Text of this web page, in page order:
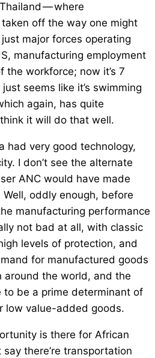
— where
off the way one might
major forces operating
manufacturing employment
the workforce; now it’s 7
seems like it’s swimming
again, has quite
it will do that well.
had very good technology,
I don’t see the alternate
ANC would have made
oddly enough, before
manufacturing performance
not bad at all, with classic
levels of protection, and
for manufactured goods
around the world, and the
to be a prime determinant of
low value-added goods.
is there for African
there’re transportation